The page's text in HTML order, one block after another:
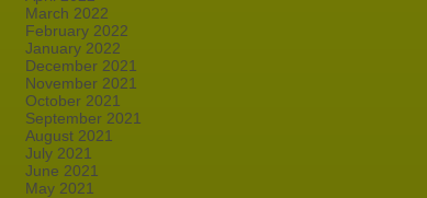
March 2022
February 2022
January 2022
December 2021
November 2021
October 2021
September 2021
August 2021
July 2021
June 2021
May 2021